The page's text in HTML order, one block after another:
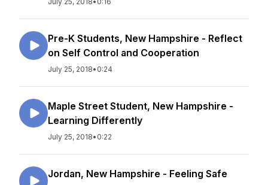
Pre-K Students, New Hampshire - Reflect
on Self Control and Cooperation
July 25, 2018• 0:24
Maple Street Student, New Hampshire -
Learning Differently
July 25, 2018• 0:22
Jordan, New Hampshire - Feeling Safe